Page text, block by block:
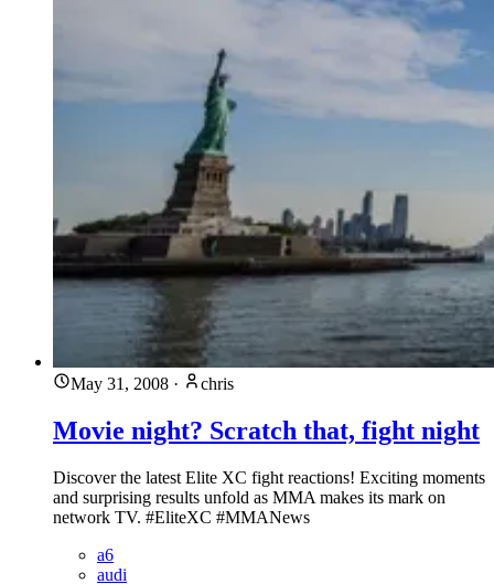
May 31, 2008 · chris
Movie night? Scratch that, fight night
Discover the latest Elite XC fight reactions! Exciting moments
and surprising results unfold as MMA makes its mark on
network TV. #EliteXC #MMANews
a6
audi